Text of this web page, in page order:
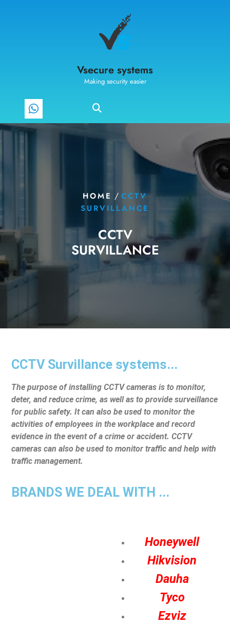
Vsecure systems
Making security easier
HOME / CCTV
SURVILLANCE
CCTV
SURVILLANCE
CCTV Survillance systems...
The purpose of installing CCTV cameras is to monitor,
deter, and reduce crime, as well as to provide surveillance
for public safety. It can also be used to monitor the
activities of employees in the workplace and record
evidence in the event of a crime or accident. CCTV
cameras can also be used to monitor traffic and help with
traffic management.
BRANDS WE DEAL WITH ...
Honeywell
Hikvision
Dauha
Tyco
Ezviz